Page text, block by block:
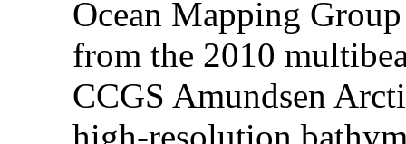
Ocean Mapping
from the 2010
CCGS Amundsen
high-resolution